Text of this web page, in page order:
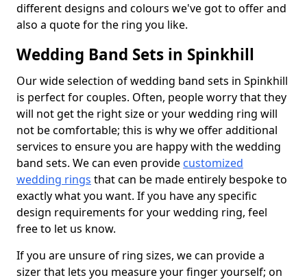
different designs and colours we've got to offer and
also a quote for the ring you like.
Wedding Band Sets in Spinkhill
Our wide selection of wedding band sets in Spinkhill
is perfect for couples. Often, people worry that they
will not get the right size or your wedding ring will
not be comfortable; this is why we offer additional
services to ensure you are happy with the wedding
band sets. We can even provide customized
wedding rings that can be made entirely bespoke to
exactly what you want. If you have any specific
design requirements for your wedding ring, feel
free to let us know.
If you are unsure of ring sizes, we can provide a
sizer that lets you measure your finger yourself; on